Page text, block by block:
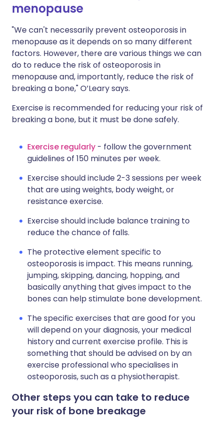
menopause
"We can't necessarily prevent osteoporosis in
menopause as it depends on so many different
factors. However, there are various things we can
do to reduce the risk of osteoporosis in
menopause and, importantly, reduce the risk of
breaking a bone," O’Leary says.
Exercise is recommended for reducing your risk of
breaking a bone, but it must be done safely.
Exercise regularly - follow the government
guidelines of 150 minutes per week.
Exercise should include 2-3 sessions per week
that are using weights, body weight, or
resistance exercise.
Exercise should include balance training to
reduce the chance of falls.
The protective element specific to
osteoporosis is impact. This means running,
jumping, skipping, dancing, hopping, and
basically anything that gives impact to the
bones can help stimulate bone development.
The specific exercises that are good for you
will depend on your diagnosis, your medical
history and current exercise profile. This is
something that should be advised on by an
exercise professional who specialises in
osteoporosis, such as a physiotherapist.
Other steps you can take to reduce
your risk of bone breakage